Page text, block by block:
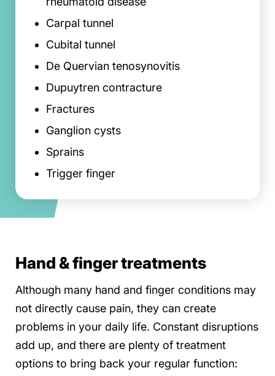
Carpal tunnel
Cubital tunnel
De Quervian tenosynovitis
Dupuytren contracture
Fractures
Ganglion cysts
Sprains
Trigger finger
Hand & finger treatments
Although many hand and finger conditions may
not directly cause pain, they can create
problems in your daily life. Constant disruptions
add up, and there are plenty of treatment
options to bring back your regular function: